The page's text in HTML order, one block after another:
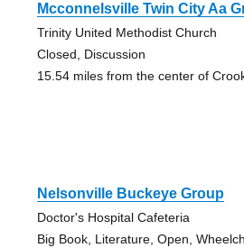
Mcconnelsville Twin City Aa
Trinity United Methodist Church
Closed, Discussion
15.54 miles from the center of
Nelsonville Buckeye Group
Doctor's Hospital Cafeteria
Big Book, Literature, Open,